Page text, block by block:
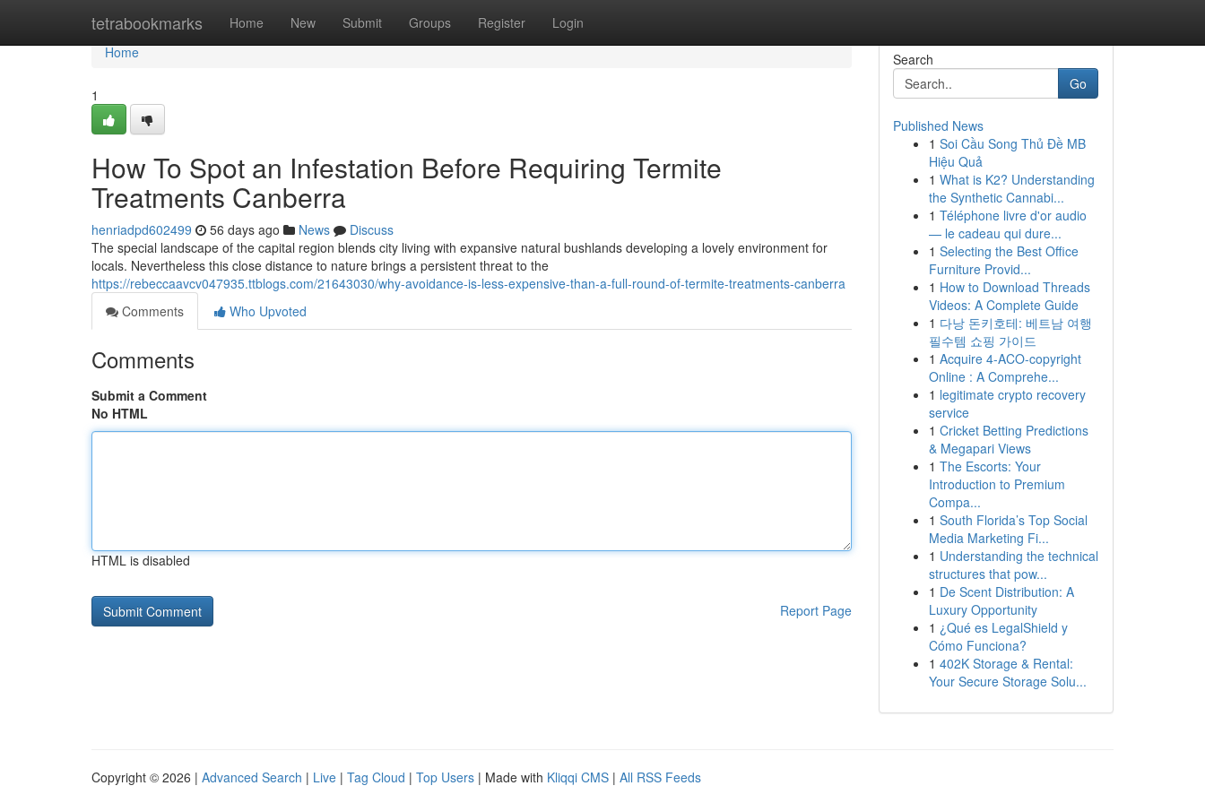
tetrabookmarks Home New Submit Groups Register Login
Home
Home
1
How To Spot an Infestation Before Requiring Termite
Treatments Canberra
henriadpd602499 56 days ago News
Discuss
The special landscape of the capital region blends city living with expansive natural bushlands developing a lovely environment for
locals. Nevertheless this close distance to nature brings a persistent threat to the
https://rebeccaavcv047935.ttblogs.com/21643030/why-avoidance-is-less-expensive-than-a-full-round-of-termite-treatments-canberra
Comments
Who Upvoted
Comments
Submit a Comment
No HTML
HTML is disabled
Report Page
Search
Go
Published News
1 Soi Cầu Song Thủ Đề MB
Hiệu Quả
1 What is K2? Understanding
the Synthetic Cannabi...
1 Téléphone livre d'or audio
— le cadeau qui dure...
1 Selecting the Best Office
Furniture Provid...
1 How to Download Threads
Videos: A Complete Guide
1 다낭 돈키호테: 베트남 여행
필수템 쇼핑 가이드
1 Acquire 4-ACO-copyright
Online : A Comprehe...
1 legitimate crypto recovery
service
1 Cricket Betting Predictions
& Megapari Views
1 The Escorts: Your
Introduction to Premium
Compa...
1 South Florida’s Top Social
Media Marketing Fi...
1 Understanding the technical
structures that pow...
1 De Scent Distribution: A
Luxury Opportunity
1 ¿Qué es LegalShield y
Cómo Funciona?
1 402K Storage & Rental:
Your Secure Storage Solu...
Copyright © 2026 | Advanced Search | Live | Tag Cloud | Top Users | Made with Kliqqi CMS | All RSS Feeds